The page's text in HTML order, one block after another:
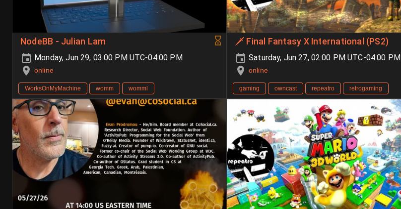
NodeBB - Julian Lam
Monday, Jun 29, 03:00 PM UTC-04:00 PM
online
WorksOnMyMachine womm womml
🗡️ Final Fantasy X International (PS2)
Saturday, Jun 27, 02:00 PM UTC-04:00 PM
online
gaming owncast repeatro retrogaming